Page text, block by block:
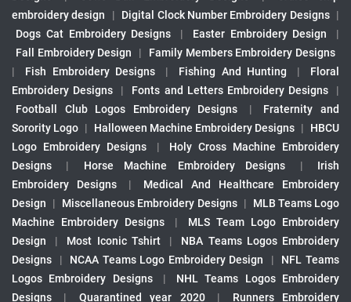
embroidery design
| Digital Clock Number Embroidery Designs |
Dogs Cat Embroidery Designs
| Easter Embroidery Design
|
Fall Embroidery Design
|
Family Members Embroidery Designs
|
Fish Embroidery Designs | Fishing And Hunting |
Floral
Embroidery Designs
| Fonts and Letters Embroidery Designs
|
Football Club Logos Embroidery Designs
|
Fraternity and
Sorority Logo | Halloween Machine Embroidery Designs |
HBCU
Logo Embroidery Designs
|
Holy Cross Machine Embroidery
Designs
| Horse Machine Embroidery Designs |
Irish
Embroidery Designs
|
Medical And Healthcare Embroidery
Design
| Miscellaneous Embroidery Designs |
MLB Teams Logo
Machine Embroidery Designs
|
MLS Team Logo Embroidery
Design
| Most Iconic Tshirt |
NBA Teams Logos Embroidery
Designs
| NCAA Teams Logo Embroidery Design |
NFL Teams
Logos Embroidery Designs
|
NHL Teams Logos Embroidery
Designs
| Quarantined year 2020 |
Runners Embroidery